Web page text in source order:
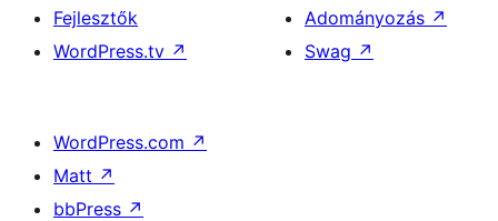
Fejlesztők
WordPress.tv ↗
Adományozás ↗
Swag ↗
WordPress.com ↗
Matt ↗
bbPress ↗